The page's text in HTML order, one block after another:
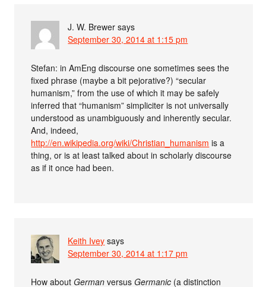
J. W. Brewer says
September 30, 2014 at 1:15 pm
Stefan: in AmEng discourse one sometimes sees the
fixed phrase (maybe a bit pejorative?) “secular
humanism,” from the use of which it may be safely
inferred that “humanism” simpliciter is not universally
understood as unambiguously and inherently secular.
And, indeed,
http://en.wikipedia.org/wiki/Christian_humanism is a
thing, or is at least talked about in scholarly discourse
as if it once had been.
Keith Ivey says
September 30, 2014 at 1:17 pm
How aboutGerman versusGermanic (a distinction